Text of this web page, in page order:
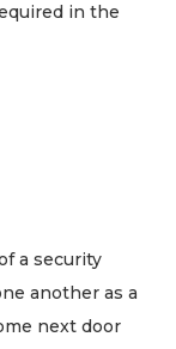
in the
a security
another as a
next door